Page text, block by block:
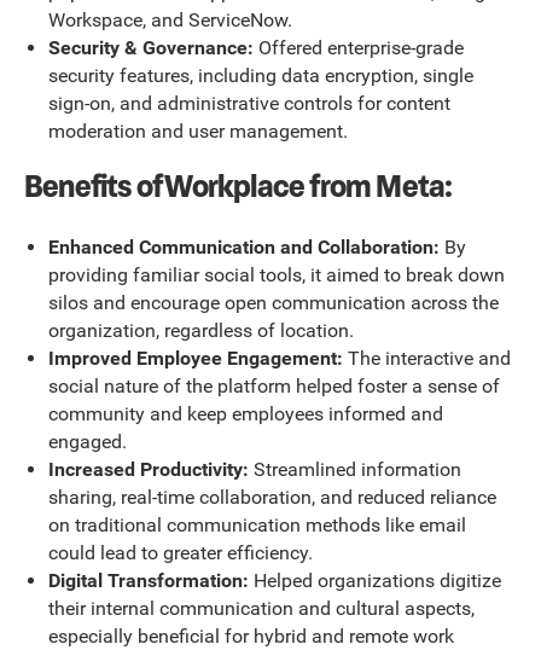
Workspace, and ServiceNow.
Security & Governance: Offered enterprise-grade
security features, including data encryption, single
sign-on, and administrative controls for content
moderation and user management.
Benefits of Workplace from Meta:
Enhanced Communication and Collaboration: By
providing familiar social tools, it aimed to break down
silos and encourage open communication across the
organization, regardless of location.
Improved Employee Engagement: The interactive and
social nature of the platform helped foster a sense of
community and keep employees informed and
engaged.
Increased Productivity: Streamlined information
sharing, real-time collaboration, and reduced reliance
on traditional communication methods like email
could lead to greater efficiency.
Digital Transformation: Helped organizations digitize
their internal communication and cultural aspects,
especially beneficial for hybrid and remote work